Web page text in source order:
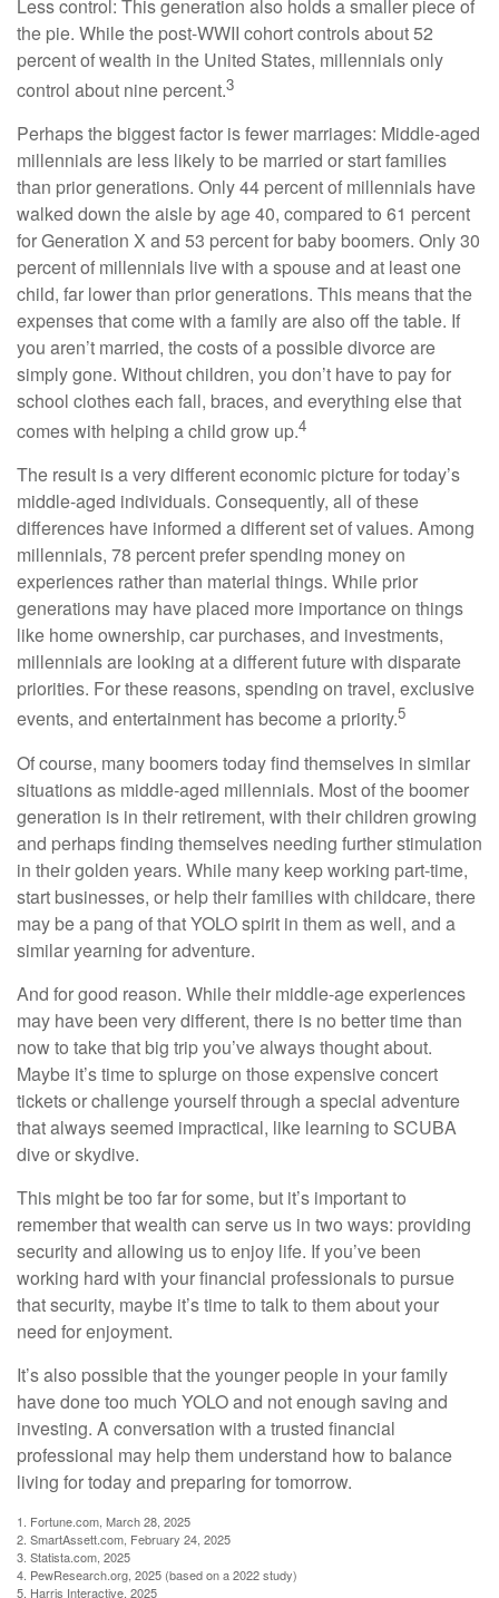
Less control: This generation also holds a smaller piece of
the pie. While the post-WWII cohort controls about 52
percent of wealth in the United States, millennials only
control about nine percent.3
Perhaps the biggest factor is fewer marriages: Middle-aged
millennials are less likely to be married or start families
than prior generations. Only 44 percent of millennials have
walked down the aisle by age 40, compared to 61 percent
for Generation X and 53 percent for baby boomers. Only 30
percent of millennials live with a spouse and at least one
child, far lower than prior generations. This means that the
expenses that come with a family are also off the table. If
you aren’t married, the costs of a possible divorce are
simply gone. Without children, you don’t have to pay for
school clothes each fall, braces, and everything else that
comes with helping a child grow up.4
The result is a very different economic picture for today’s
middle-aged individuals. Consequently, all of these
differences have informed a different set of values. Among
millennials, 78 percent prefer spending money on
experiences rather than material things. While prior
generations may have placed more importance on things
like home ownership, car purchases, and investments,
millennials are looking at a different future with disparate
priorities. For these reasons, spending on travel, exclusive
events, and entertainment has become a priority.5
Of course, many boomers today find themselves in similar
situations as middle-aged millennials. Most of the boomer
generation is in their retirement, with their children growing
and perhaps finding themselves needing further stimulation
in their golden years. While many keep working part-time,
start businesses, or help their families with childcare, there
may be a pang of that YOLO spirit in them as well, and a
similar yearning for adventure.
And for good reason. While their middle-age experiences
may have been very different, there is no better time than
now to take that big trip you’ve always thought about.
Maybe it’s time to splurge on those expensive concert
tickets or challenge yourself through a special adventure
that always seemed impractical, like learning to SCUBA
dive or skydive.
This might be too far for some, but it’s important to
remember that wealth can serve us in two ways: providing
security and allowing us to enjoy life. If you’ve been
working hard with your financial professionals to pursue
that security, maybe it’s time to talk to them about your
need for enjoyment.
It’s also possible that the younger people in your family
have done too much YOLO and not enough saving and
investing. A conversation with a trusted financial
professional may help them understand how to balance
living for today and preparing for tomorrow.
1. Fortune.com, March 28, 2025
2. SmartAssett.com, February 24, 2025
3. Statista.com, 2025
4. PewResearch.org, 2025 (based on a 2022 study)
5. Harris Interactive, 2025